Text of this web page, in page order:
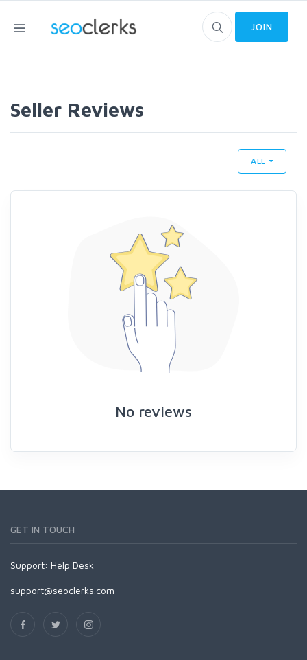
JOIN
Seller Reviews
ALL
No reviews
GET IN TOUCH
Support: Help Desk
support@seoclerks.com